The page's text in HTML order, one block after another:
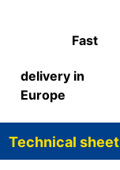
Fast
delivery in
Europe
Technical sheet